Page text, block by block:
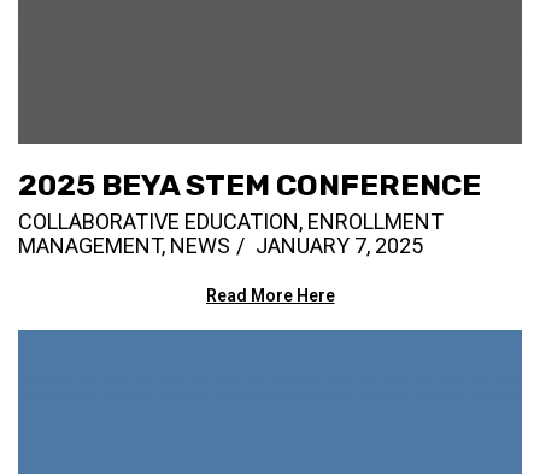
2025 BEYA STEM CONFERENCE
COLLABORATIVE EDUCATION, ENROLLMENT
MANAGEMENT, NEWS JANUARY 7, 2025
Read More Here